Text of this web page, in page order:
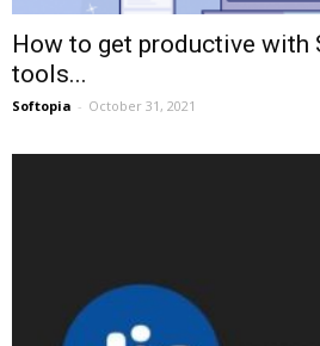
How to get productive with
tools...
Softopia - October 31, 2021